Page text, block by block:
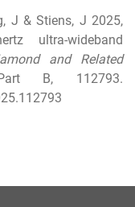
J & Stiens, J 2025,
ultra-wideband
and Related
B, 112793.